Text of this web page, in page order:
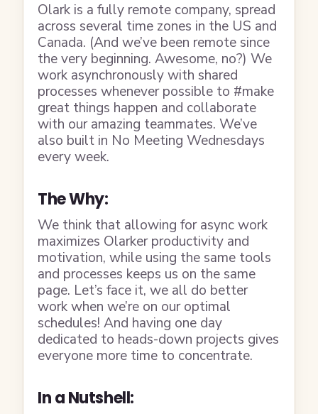
Olark is a fully remote company, spread
across several time zones in the US and
Canada. (And we’ve been remote since
the very beginning. Awesome, no?) We
work asynchronously with shared
processes whenever possible to #make
great things happen and collaborate
with our amazing teammates. We’ve
also built in No Meeting Wednesdays
every week.
The Why:
We think that allowing for async work
maximizes Olarker productivity and
motivation, while using the same tools
and processes keeps us on the same
page. Let’s face it, we all do better
work when we’re on our optimal
schedules! And having one day
dedicated to heads-down projects gives
everyone more time to concentrate.
In a Nutshell: